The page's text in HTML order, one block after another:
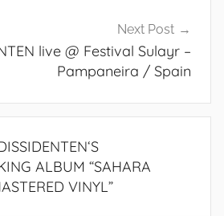
Next Post
live @ Festival Sulayr –
Pampaneira / Spain
ALBUM “SAHARA
VINYL”